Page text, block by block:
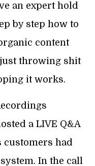
an expert hold
by step how to
content
throwing shit
it works.
a LIVE Q&A
customers had
In the call